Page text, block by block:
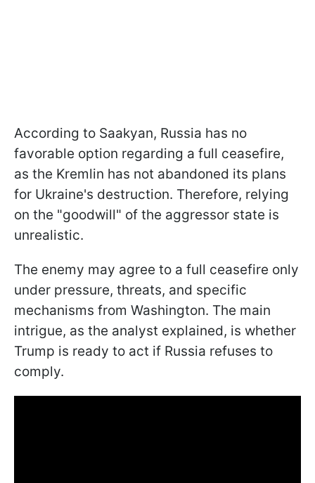
According to Saakyan, Russia has no
favorable option regarding a full ceasefire,
as the Kremlin has not abandoned its plans
for Ukraine's destruction. Therefore, relying
on the "goodwill" of the aggressor state is
unrealistic.
The enemy may agree to a full ceasefire only
under pressure, threats, and specific
mechanisms from Washington. The main
intrigue, as the analyst explained, is whether
Trump is ready to act if Russia refuses to
comply.